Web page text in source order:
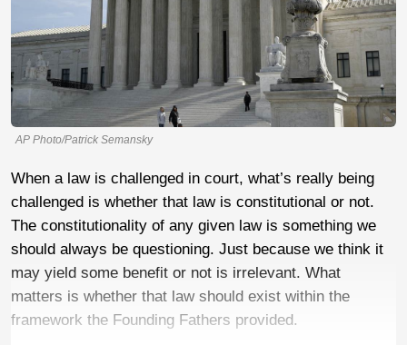
AP Photo/Patrick Semansky
When a law is challenged in court, what’s really being
challenged is whether that law is constitutional or not.
The constitutionality of any given law is something we
should always be questioning. Just because we think it
may yield some benefit or not is irrelevant. What
matters is whether that law should exist within the
framework the Founding Fathers provided.